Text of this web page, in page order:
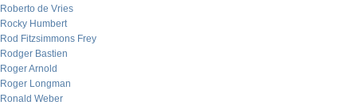
Roberto de Vries
Rocky Humbert
Rod Fitzsimmons Frey
Rodger Bastien
Roger Arnold
Roger Longman
Ronald Weber